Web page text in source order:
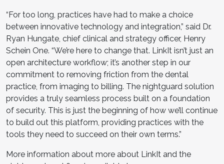
“For too long, practices have had to make a choice
between innovative technology and integration,” said Dr.
Ryan Hungate, chief clinical and strategy officer, Henry
Schein One. “We’re here to change that. LinkIt isn’t just an
open architecture workflow; it’s another step in our
commitment to removing friction from the dental
practice, from imaging to billing. The nightguard solution
provides a truly seamless process built on a foundation
of security. This is just the beginning of how we’ll continue
to build out this platform, providing practices with the
tools they need to succeed on their own terms.”
More information about more about LinkIt and the